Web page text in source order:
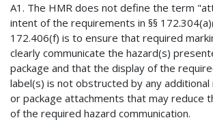
A1. The HMR does not define the term
intent of the requirements in §§
172.406(f) is to ensure that required
clearly communicate the hazard(s)
package and that the display of the
label(s) is not obstructed by any additional
or package attachments that may reduce
of the required hazard communication.